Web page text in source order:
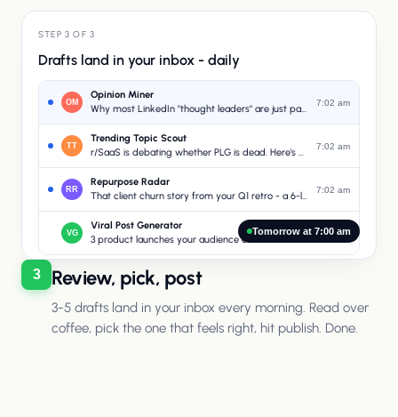
STEP 3 OF 3
Drafts land in your inbox - daily
OM
Opinion Miner
Why most LinkedIn "thought leaders" are just paraphrasing podcasts
7:02 am
TT
Trending Topic Scout
r/SaaS is debating whether PLG is dead. Here's your angle.
7:02 am
RR
Repurpose Radar
That client churn story from your Q1 retro - a 6-line confession post
7:02 am
VG
Viral Post Generator
7:02 am
Tomorrow at 7:00 am
3 Review, pick, post
3-5 drafts land in your inbox every morning. Read over
coffee, pick the one that feels right, hit publish. Done.